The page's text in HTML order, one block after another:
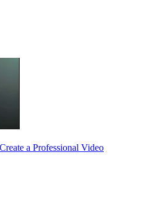
a Professional Video